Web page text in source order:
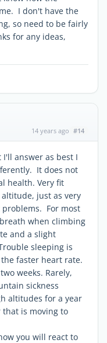
I don't have the
so need to be fairly
for any ideas,
14 years ago #14
answer as best I
It does not
health. Very fit
just as very
For most
when climbing
and a slight
sleeping is
faster heart rate.
weeks. Rarely,
sickness
altitudes for a year
that is moving to
you will react to